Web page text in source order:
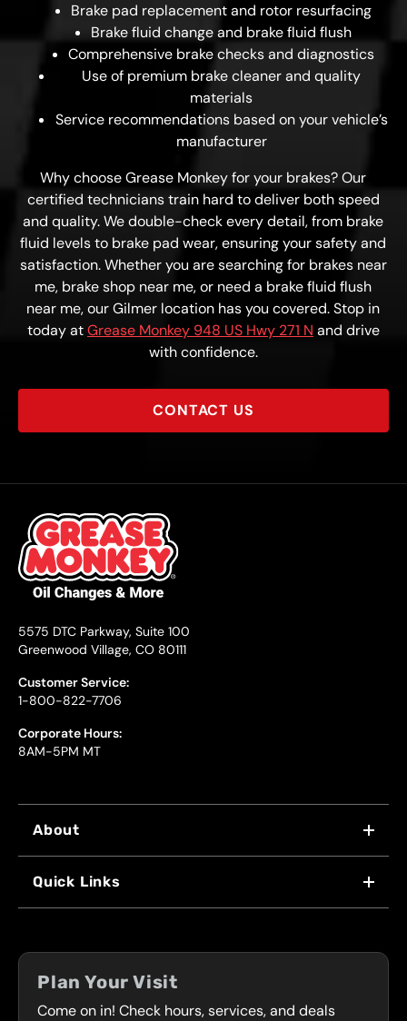
Brake pad replacement and rotor resurfacing
Brake fluid change and brake fluid flush
Comprehensive brake checks and diagnostics
Use of premium brake cleaner and quality
materials
Service recommendations based on your vehicle’s
manufacturer
Why choose Grease Monkey for your brakes? Our
certified technicians train hard to deliver both speed
and quality. We double-check every detail, from brake
fluid levels to brake pad wear, ensuring your safety and
satisfaction. Whether you are searching for brakes near
me, brake shop near me, or need a brake fluid flush
near me, our Gilmer location has you covered. Stop in
today atGrease Monkey 948 US Hwy 271 N and drive
with confidence.
CONTACT US
5575 DTC Parkway, Suite 100
Greenwood Village, CO 80111
Customer Service:
1-800-822-7706
Corporate Hours:
8AM-5PM MT
About
FRONT RANGE
PRESS
Quick Links
COUPONS
SERVICES
Plan Your Visit
Come on in! Check hours, services, and deals